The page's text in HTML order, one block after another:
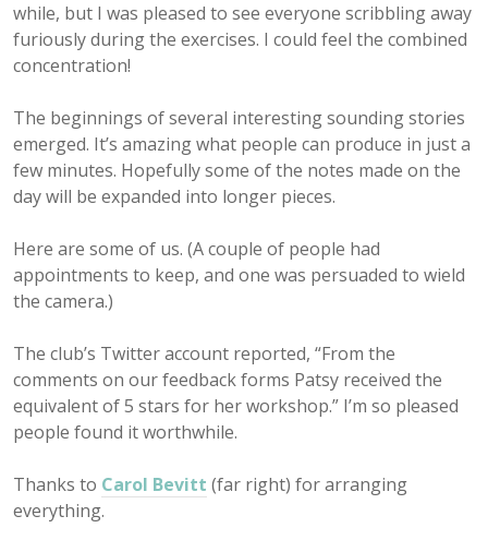
while, but I was pleased to see everyone scribbling away
furiously during the exercises. I could feel the combined
concentration!
The beginnings of several interesting sounding stories
emerged. It’s amazing what people can produce in just a
few minutes. Hopefully some of the notes made on the
day will be expanded into longer pieces.
Here are some of us. (A couple of people had
appointments to keep, and one was persuaded to wield
the camera.)
The club’s Twitter account reported, “From the
comments on our feedback forms Patsy received the
equivalent of 5 stars for her workshop.” I’m so pleased
people found it worthwhile.
Thanks to Carol Bevitt (far right) for arranging
everything.